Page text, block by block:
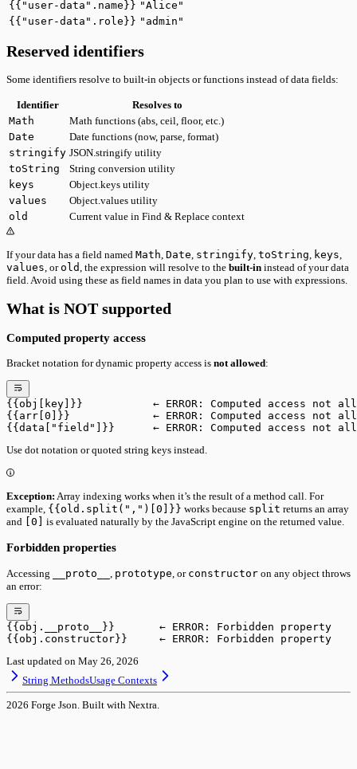
{{"user-data".name}} "Alice"
{{"user-data".role}} "admin"
Reserved identifiers
Some identifiers resolve to built-in objects or functions instead of data fields:
Identifier
Resolves to
Math
Math functions (abs, ceil, floor, etc.)
Date
Date functions (now, parse, format)
stringify JSON.stringify utility
toString
String conversion utility
keys
Object.keys utility
values
Object.values utility
old
Current value in Find & Replace context
If your data has a field named Math, Date, stringify, toString, keys,
values, orold, the expression will resolve to the built-in instead of your data
field. Avoid using these as field names in data you plan to use with expressions.
What is NOT supported
Computed property access
Bracket notation for dynamic property access is not allowed:
{{obj[key]}}           ← ERROR: Computed access not
{{arr[0]}}             ← ERROR: Computed access not
{{data["field"]}}      ← ERROR: Computed access not
Use dot notation or quoted string keys instead.
Exception: Array indexing works when it’s the result of a method call. For
example, {{old.split(",")[0]}} works because split returns an array
and
[0] is evaluated naturally by the JavaScript engine on the returned value.
Forbidden properties
Accessing __proto__ prototype , or constructor on any object throws
an error:
{{obj.__proto__}}       ← ERROR: Forbidden property
{{obj.constructor}}     ← ERROR: Forbidden property
Last updated on May 26, 2026
String MethodsUsage Contexts
2026 Forge Json. Built with Nextra.